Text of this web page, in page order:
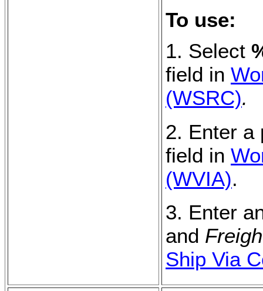
To use:
1. Select
field in
(WSRC).
2. Enter
field in
(WVIA).
3. Enter
and
Ship Via